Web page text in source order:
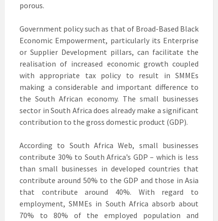
porous.
Government policy such as that of Broad-Based Black
Economic Empowerment, particularly its Enterprise
or Supplier Development pillars, can facilitate the
realisation of increased economic growth coupled
with appropriate tax policy to result in SMMEs
making a considerable and important difference to
the South African economy. The small businesses
sector in South Africa does already make a significant
contribution to the gross domestic product (GDP).
According to South Africa Web, small businesses
contribute 30% to South Africa’s GDP – which is less
than small businesses in developed countries that
contribute around 50% to the GDP and those in Asia
that contribute around 40%. With regard to
employment, SMMEs in South Africa absorb about
70% to 80% of the employed population and